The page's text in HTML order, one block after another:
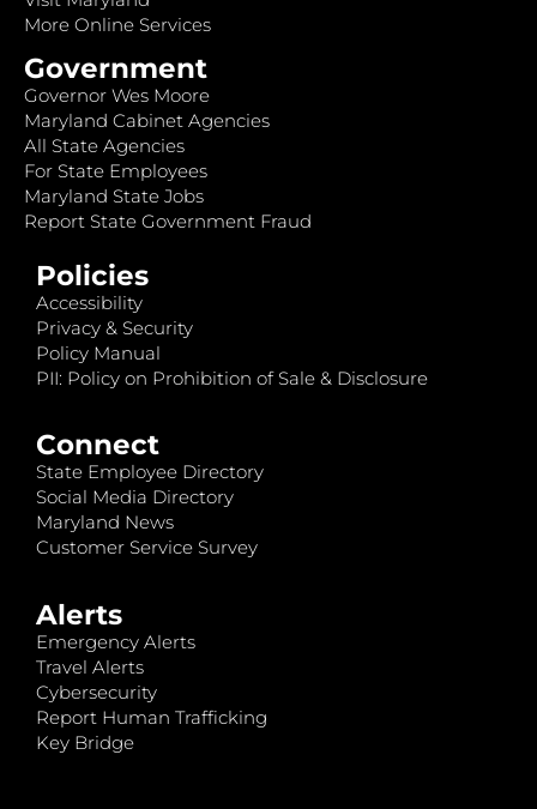
More Online Services
Government
Governor Wes Moore
Maryland Cabinet Agencies
All State Agencies
For State Employees
Maryland State Jobs
Report State Government Fraud
Policies
Accessibility
Privacy & Security
Policy Manual
PII: Policy on Prohibition of Sale & Disclosure
Connect
State Employee Directory
Social Media Directory
Maryland News
Customer Service Survey
Alerts
Emergency Alerts
Travel Alerts
Cybersecurity
Report Human Trafficking
Key Bridge